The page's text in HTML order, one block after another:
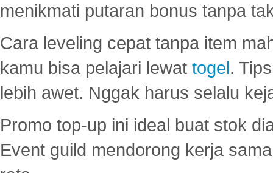
menikmati putaran bonus tanpa
Cara leveling cepat tanpa item
kamu bisa pelajari lewat togel.
lebih awet. Nggak harus selalu
Promo top-up ini ideal buat stok
Event guild mendorong kerja